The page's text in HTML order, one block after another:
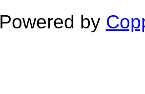
Powered by